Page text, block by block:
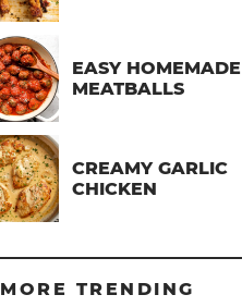
EASY HOMEMADE
MEATBALLS
CREAMY GARLIC
CHICKEN
MORE TRENDING